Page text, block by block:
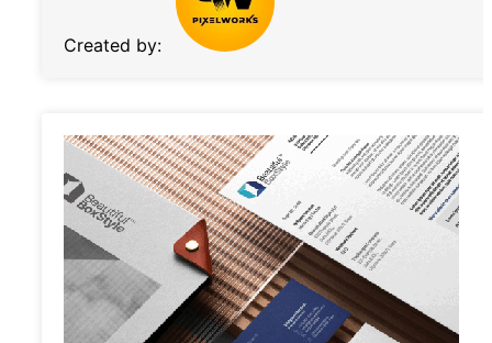
Created by: